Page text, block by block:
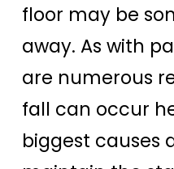
floor may be
away. As with
are numerous
fall can occur
biggest causes